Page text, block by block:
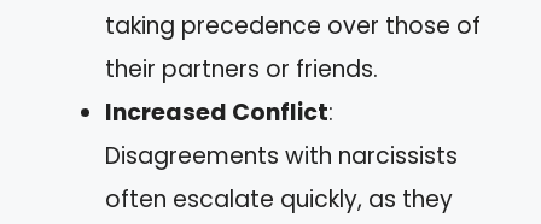
taking precedence over those of
their partners or friends.
Increased Conflict:
Disagreements with narcissists
often escalate quickly, as they